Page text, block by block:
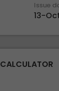
Issue
13-
CALCULATOR